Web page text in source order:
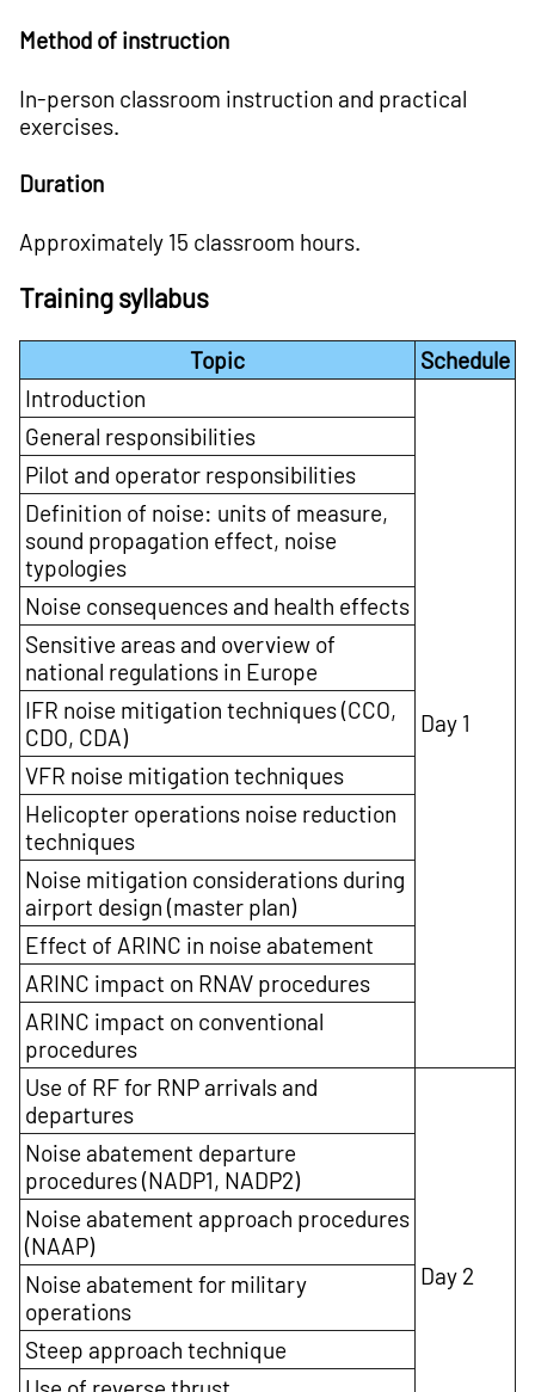
Method of instruction
In-person classroom instruction and practical
exercises.
Duration
Approximately 15 classroom hours.
Training syllabus
Topic
Schedule
Introduction
Day 1
General responsibilities
Pilot and operator responsibilities
Definition of noise: units of measure,
sound propagation effect, noise
typologies
Noise consequences and health effects
Sensitive areas and overview of
national regulations in Europe
IFR noise mitigation techniques (CCO,
CDO, CDA)
VFR noise mitigation techniques
Helicopter operations noise reduction
techniques
Noise mitigation considerations during
airport design (master plan)
Effect of ARINC in noise abatement
ARINC impact on RNAV procedures
ARINC impact on conventional
procedures
Use of RF for RNP arrivals and
departures
Day 2
Noise abatement departure
procedures (NADP1, NADP2)
Noise abatement approach procedures
(NAAP)
Noise abatement for military
operations
Steep approach technique